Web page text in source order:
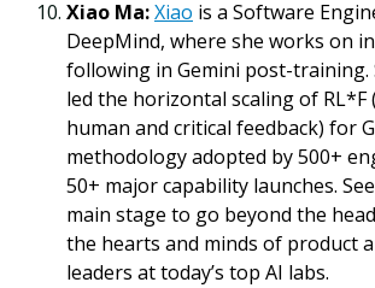
Xiao Ma:Xiao is a Software
DeepMind, where she works on
following in Gemini post-training.
led the horizontal scaling of RL*F
human and critical feedback) for
methodology adopted by 500+
50+ major capability launches.
main stage to go beyond the
the hearts and minds of product
leaders at today’s top AI labs.